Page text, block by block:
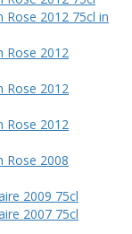
Rose 2012 75cl in
Rose 2012
Rose 2012
Rose 2012
Rose 2008
2009 75cl
2007 75cl